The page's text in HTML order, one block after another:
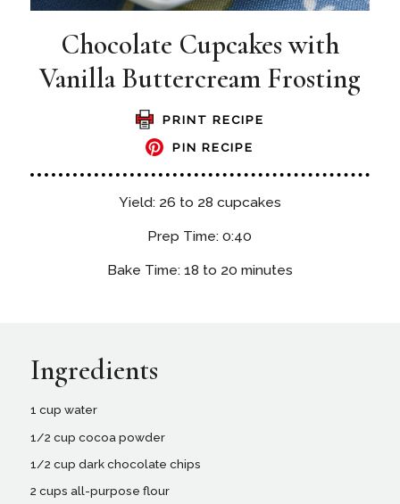
Chocolate Cupcakes with
Vanilla Buttercream Frosting
PRINT RECIPE
PIN RECIPE
Yield: 26 to 28 cupcakes
Prep Time: 0:40
Bake Time: 18 to 20 minutes
Ingredients
1 cup water
1/2 cup cocoa powder
1/2 cup dark chocolate chips
2 cups all-purpose flour